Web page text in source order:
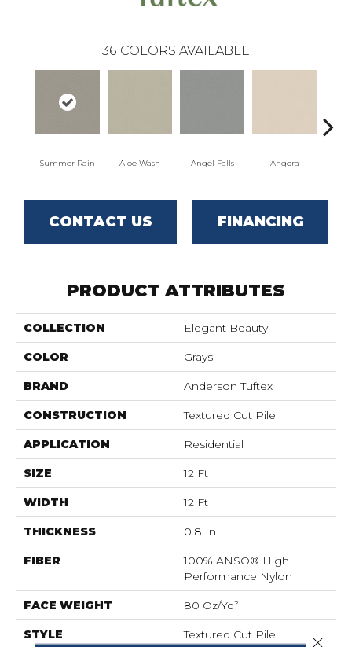
36 COLORS AVAILABLE
Summer Rain Aloe Wash Angel Falls Angora
CONTACT US FINANCING
PRODUCT ATTRIBUTES
COLLECTION Elegant Beauty
COLOR Grays
BRAND Anderson Tuftex
CONSTRUCTION Textured Cut Pile
APPLICATION Residential
SIZE 12 Ft
WIDTH 12 Ft
THICKNESS 0.8 In
FIBER
100% ANSO® High
Performance Nylon
FACE WEIGHT 80 Oz/yd²
STYLE Textured Cut Pile Close